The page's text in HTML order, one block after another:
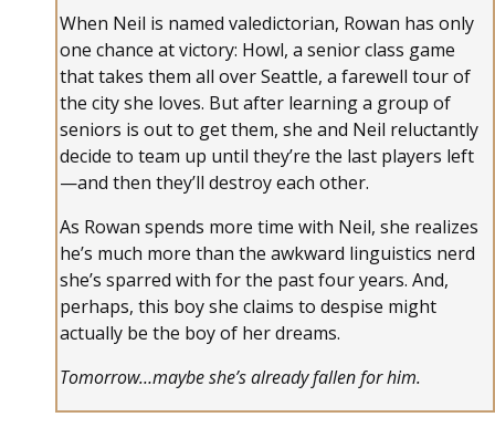
When Neil is named valedictorian, Rowan has only
one chance at victory: Howl, a senior class game
that takes them all over Seattle, a farewell tour of
the city she loves. But after learning a group of
seniors is out to get them, she and Neil reluctantly
decide to team up until they’re the last players left
—and then they’ll destroy each other.
As Rowan spends more time with Neil, she realizes
he’s much more than the awkward linguistics nerd
she’s sparred with for the past four years. And,
perhaps, this boy she claims to despise might
actually be the boy of her dreams.
Tomorrow…maybe she’s already fallen for him.